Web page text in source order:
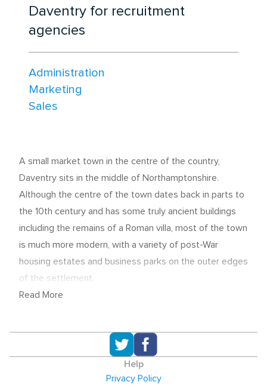
Daventry for recruitment
agencies
Administration
Marketing
Sales
A small market town in the centre of the country,
Daventry sits in the middle of Northamptonshire.
Although the centre of the town dates back in parts to
the 10th century and has some truly ancient buildings
including the remains of a Roman villa, most of the town
is much more modern, with a variety of post-War
housing estates and business parks on the outer edges
of the settlement.
With its superb location and transport links to the rest
logistics and distribution companies. DHL, for example,
is a large employer in the area and is based to the north
west of the town. Other significant employers include
Cummins, the diesel engine manufacturer who have a
Read More
Help
Privacy Policy